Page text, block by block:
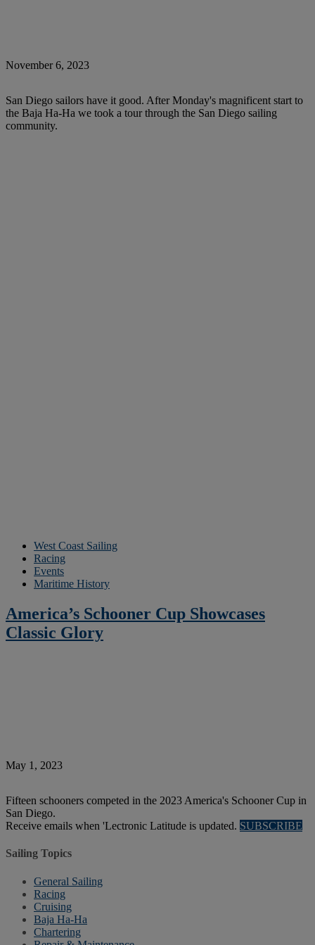
November 6, 2023
San Diego sailors have it good. After Monday's magnificent start to
the Baja Ha-Ha we took a tour through the San Diego sailing
community.
West Coast Sailing
Racing
Events
Maritime History
America’s Schooner Cup Showcases
Classic Glory
May 1, 2023
Fifteen schooners competed in the 2023 America's Schooner Cup in
San Diego.
Receive emails when 'Lectronic Latitude is updated. SUBSCRIBE
Sailing Topics
General Sailing
Racing
Cruising
Baja Ha-Ha
Chartering